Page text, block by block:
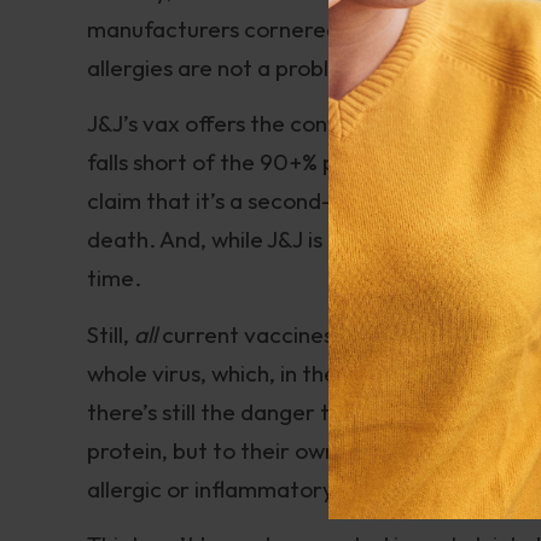
manufacturers cornered the market on
allergies are not a problem.
J&J’s vax offers the convenience of single
falls short of the 90+% protection
claim that it’s a second-rate option,
death. And, while J&J is a brand-new
time.
Still, allcurrent vaccines rely on micro-
whole virus, which, in theory, should limit
there’s still the danger that some people
protein, but to their own tissues. Besides,
allergic or inflammatory reactions. It